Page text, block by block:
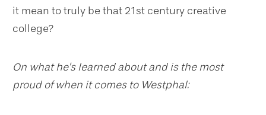
it mean to truly be that 21st century creative
college?
On what he’s learned about and is the most
proud of when it comes to Westphal: